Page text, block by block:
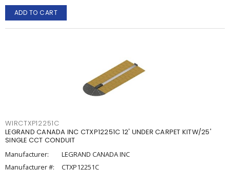
ADD TO CART
WIRCTXP12251C
LEGRAND CANADA INC CTXP12251C 12' UNDER CARPET KITW/25'
SINGLE CCT CONDUIT
Manufacturer:
LEGRAND CANADA INC
Manufacturer #:
CTXP12251C